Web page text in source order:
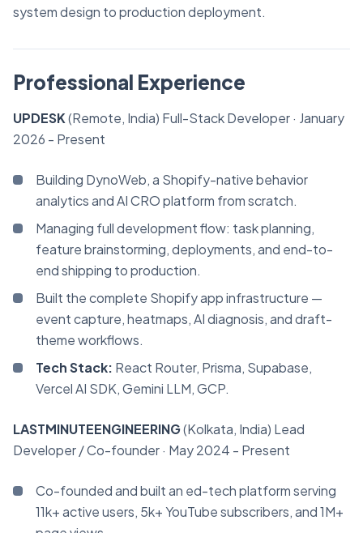
system design to production deployment.
Professional Experience
UPDESK(Remote, India) Full-Stack Developer· January
2026 - Present
Building DynoWeb, a Shopify-native behavior
analytics and AI CRO platform from scratch.
Managing full development flow: task planning,
feature brainstorming, deployments, and end-to-
end shipping to production.
Built the complete Shopify app infrastructure —
event capture, heatmaps, AI diagnosis, and draft-
theme workflows.
Tech Stack: React Router, Prisma, Supabase,
Vercel AI SDK, Gemini LLM, GCP.
LASTMINUTEENGINEERING(Kolkata, India) Lead
Developer / Co-founder· May 2024 - Present
Co-founded and built an ed-tech platform serving
11k+ active users, 5k+ YouTube subscribers, and 1M+